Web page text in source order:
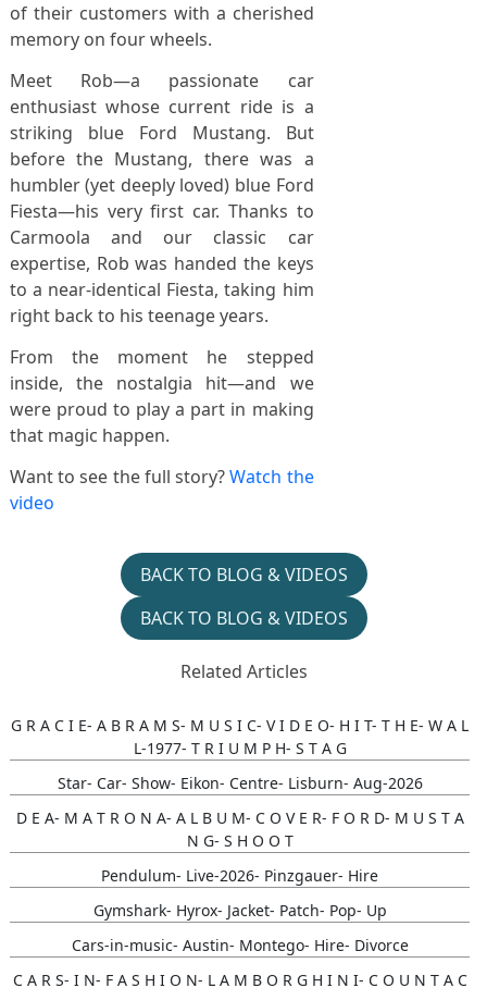
BACK TO BLOG & VIDEOS
Related Articles
G R A C I E- A B R A M S- M U S I C- V I D E O- H I T- T H E- W A L
L-1977- T R I U M P H- S T A G
Star- Car- Show- Eikon- Centre- Lisburn- Aug-2026
D E A- M A T R O N A- A L B U M- C O V E R- F O R D- M U S T A
N G- S H O O T
Pendulum- Live-2026- Pinzgauer- Hire
Gymshark- Hyrox- Jacket- Patch- Pop- Up
Cars-in-music- Austin- Montego- Hire- Divorce
C A R S- I N- F A S H I O N- L A M B O R G H I N I- C O U N T A C
of their customers with a cherished
memory on four wheels.
Meet Rob—a passionate car
enthusiast whose current ride is a
striking blue Ford Mustang. But
before the Mustang, there was a
humbler (yet deeply loved) blue Ford
Fiesta—his very first car. Thanks to
Carmoola and our classic car
expertise, Rob was handed the keys
to a near-identical Fiesta, taking him
right back to his teenage years.
From the moment he stepped
inside, the nostalgia hit—and we
were proud to play a part in making
that magic happen.
Want to see the full story?Watch the
video
BACK TO BLOG & VIDEOS